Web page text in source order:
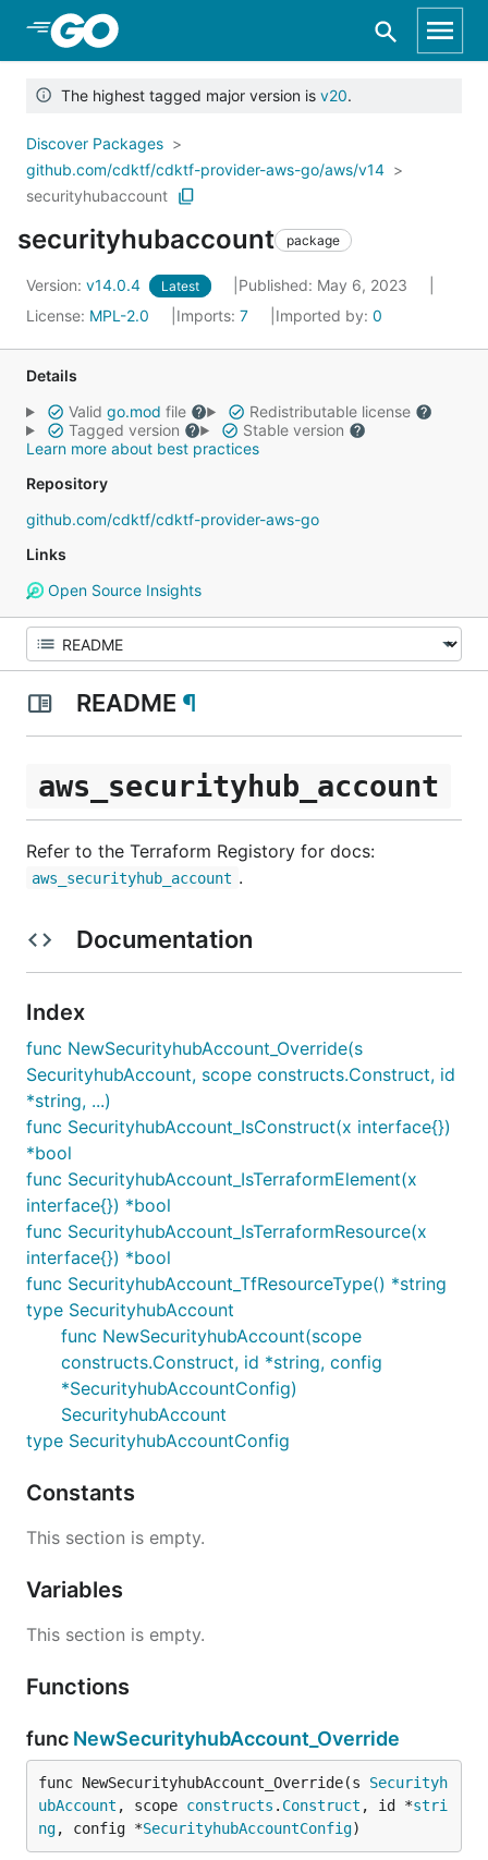
Skip to Main Content
The highest tagged major version is v20.
Discover Packages
github.com/cdktf/cdktf-provider-aws-go/aws/v14
securityhubaccount
securityhubaccount package
Version: v14.0.4 Latest
Published: May 6, 2023
License: MPL-2.0 Imports: 7 Imported by: 0
Details
Valid go.mod file
Redistributable license
Tagged version
Stable version
Learn more about best practices
Repository
github.com/cdktf/cdktf-provider-aws-go
Links
Open Source Insights
README ¶
aws_securityhub_account
Refer to the Terraform Registory for docs:
aws_securityhub_account .
Documentation
Index
func NewSecurityhubAccount_Override(s
SecurityhubAccount, scope constructs.Construct, id
*string, ...)
func SecurityhubAccount_IsConstruct(x interface{})
*bool
func SecurityhubAccount_IsTerraformElement(x
interface{}) *bool
func SecurityhubAccount_IsTerraformResource(x
interface{}) *bool
func SecurityhubAccount_TfResourceType() *string
type SecurityhubAccount
func NewSecurityhubAccount(scope
constructs.Construct, id *string, config
*SecurityhubAccountConfig)
SecurityhubAccount
type SecurityhubAccountConfig
Constants
This section is empty.
Variables
This section is empty.
Functions
func NewSecurityhubAccount_Override
func NewSecurityhubAccount_Override(s Securityh
ubAccount , scope constructs . Construct , id *stri
ng, config *SecurityhubAccountConfig)